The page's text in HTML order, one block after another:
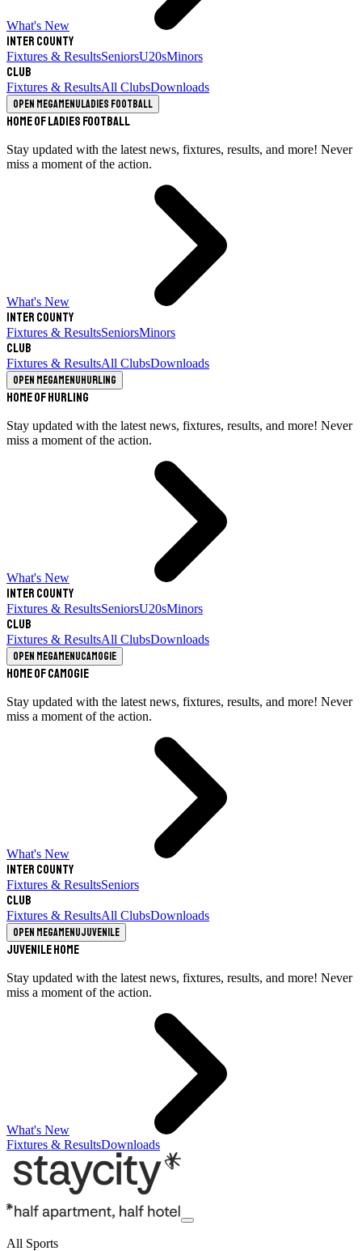
What's New
Inter County
Fixtures & ResultsSeniorsU20sMinors
Club
Fixtures & ResultsAll ClubsDownloads
Open megamenuLadies Football
Home of Ladies Football
Stay updated with the latest news, fixtures, results, and more! Never
miss a moment of the action.
What's New
Inter County
Fixtures & ResultsSeniorsMinors
Club
Fixtures & ResultsAll ClubsDownloads
Open megamenuHurling
Home of Hurling
Stay updated with the latest news, fixtures, results, and more! Never
miss a moment of the action.
What's New
Inter County
Fixtures & ResultsSeniorsU20sMinors
Club
Fixtures & ResultsAll ClubsDownloads
Open megamenuCamogie
Home of Camogie
Stay updated with the latest news, fixtures, results, and more! Never
miss a moment of the action.
What's New
Inter County
Fixtures & ResultsSeniors
Club
Fixtures & ResultsAll ClubsDownloads
Open megamenuJuvenile
Juvenile Home
Stay updated with the latest news, fixtures, results, and more! Never
miss a moment of the action.
What's New
Fixtures & ResultsDownloads
All Sports